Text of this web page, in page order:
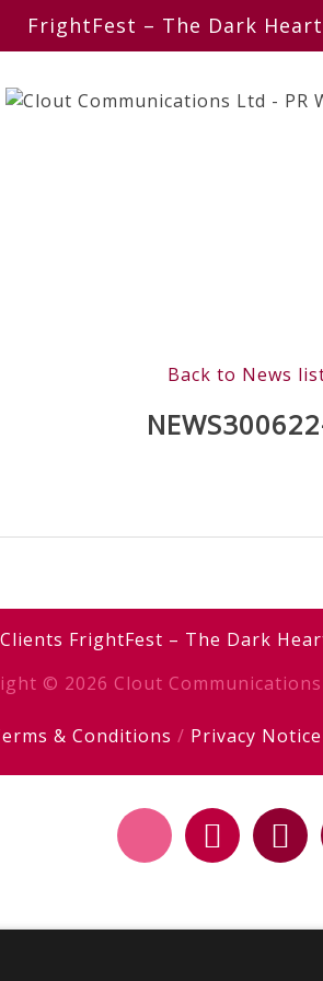
FrightFest – The Dark
Back to News
Clients FrightFest – The Dark
© 2026 Clout
& Conditions / Privacy Notice